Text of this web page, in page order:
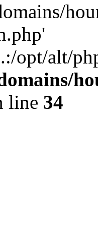
opt/alt/
line 34